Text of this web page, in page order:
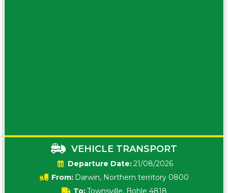
VEHICLE TRANSPORT
Date:21/08/2026
From: Darwin, Northern territory 0800
To:Townsville, Bohle 4818